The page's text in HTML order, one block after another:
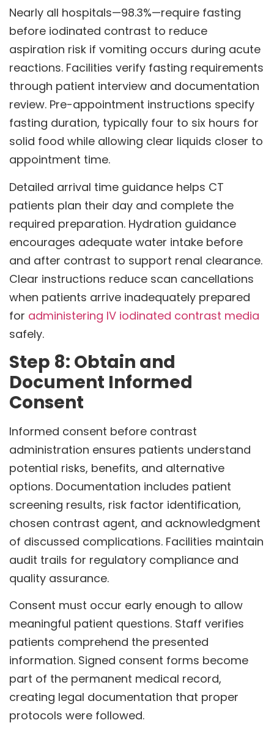
Nearly all hospitals—98.3%—require fasting
before iodinated contrast to reduce
aspiration risk if vomiting occurs during acute
reactions. Facilities verify fasting requirements
through patient interview and documentation
review. Pre-appointment instructions specify
fasting duration, typically four to six hours for
solid food while allowing clear liquids closer to
appointment time.
Detailed arrival time guidance helps CT
patients plan their day and complete the
required preparation. Hydration guidance
encourages adequate water intake before
and after contrast to support renal clearance.
Clear instructions reduce scan cancellations
when patients arrive inadequately prepared
for administering IV iodinated contrast media
safely.
Step 8: Obtain and
Document Informed
Consent
Informed consent before contrast
administration ensures patients understand
potential risks, benefits, and alternative
options. Documentation includes patient
screening results, risk factor identification,
chosen contrast agent, and acknowledgment
of discussed complications. Facilities maintain
audit trails for regulatory compliance and
quality assurance.
Consent must occur early enough to allow
meaningful patient questions. Staff verifies
patients comprehend the presented
information. Signed consent forms become
part of the permanent medical record,
creating legal documentation that proper
protocols were followed.